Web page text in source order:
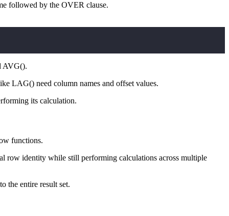
followed by the OVER clause.
AVG().
LAG() need column names and offset values.
its calculation.
functions.
row identity while still performing calculations across multiple
the entire result set.